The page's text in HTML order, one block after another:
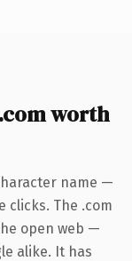
worth
name —
clicks. The .com
open web —
alike. It has